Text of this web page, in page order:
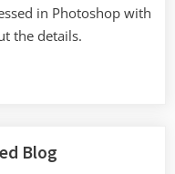
in Photoshop with
the details.
Blog